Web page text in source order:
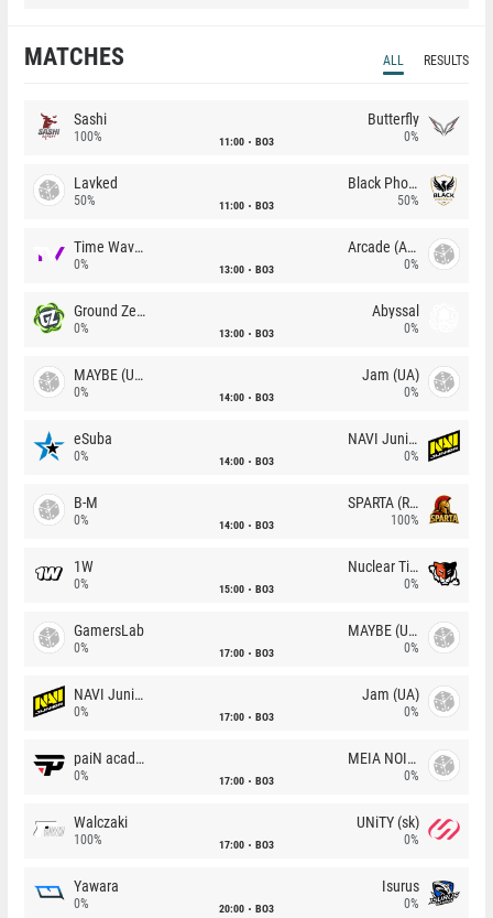
MATCHES ALL RESULTS
Sashi
100% 11:00 BO3
Butterfly
0%
Lavked
50% 11:00 BO3
Black Phoenix
50%
Time Waves
0% 13:00 BO3
Arcade (AU)
0%
Ground Zero
0% 13:00 BO3
Abyssal
0%
MAYBE (UA)
0% 14:00 BO3
Jam (UA)
0%
eSuba
0% 14:00 BO3
NAVI Junior
0%
B-M
0% 14:00 BO3
SPARTA (RU)
100%
1W
0% 15:00 BO3
Nuclear TigeRES
0%
GamersLab
0% 17:00 BO3
MAYBE (UA)
0%
NAVI Junior
0% 17:00 BO3
Jam (UA)
0%
paiN academy
0% 17:00 BO3
MEIA NOITE
0%
Walczaki
100% 17:00 BO3
UNiTY (sk)
0%
Yawara
0% 20:00 BO3
Isurus
0%